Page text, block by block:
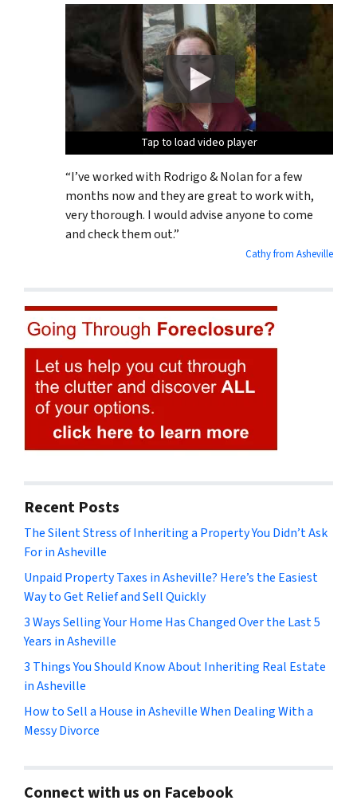
Tap to load video player
Tap to load video player
Tap to load video player
Tap to load video player
“I’ve worked with Rodrigo & Nolan for a few
months now and they are great to work with,
very thorough. I would advise anyone to come
and check them out.”
Cathy from Asheville
Recent Posts
The Silent Stress of Inheriting a Property You Didn’t Ask
For in Asheville
Unpaid Property Taxes in Asheville? Here’s the Easiest
Way to Get Relief and Sell Quickly
3 Ways Selling Your Home Has Changed Over the Last 5
Years in Asheville
3 Things You Should Know About Inheriting Real Estate
in Asheville
How to Sell a House in Asheville When Dealing With a
Messy Divorce
Connect with us on Facebook